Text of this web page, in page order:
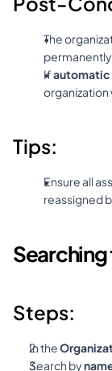
The
If automatic
organization
Tips:
Ensure all
reassigned
Steps:
In the
Search by